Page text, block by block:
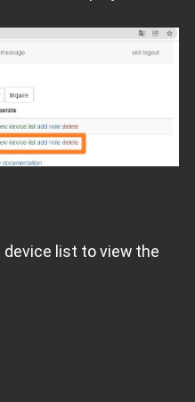
device list to view the